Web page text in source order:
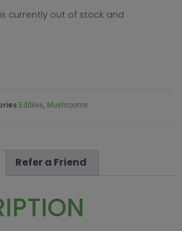
currently out of stock and
Edibles Mushrooms
Refer a Friend